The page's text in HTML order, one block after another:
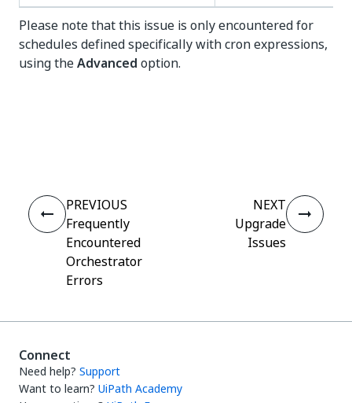
Please note that this issue is only encountered for
schedules defined specifically with cron expressions,
using theAdvanced option.
PREVIOUS
Frequently
Encountered
Orchestrator
Errors
NEXT
Upgrade
Issues
Connect
Need help? Support
Want to learn? UiPath Academy